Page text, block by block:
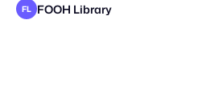
FL FOOH Library